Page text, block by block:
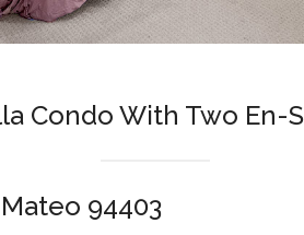
Condo With Two En-
94403